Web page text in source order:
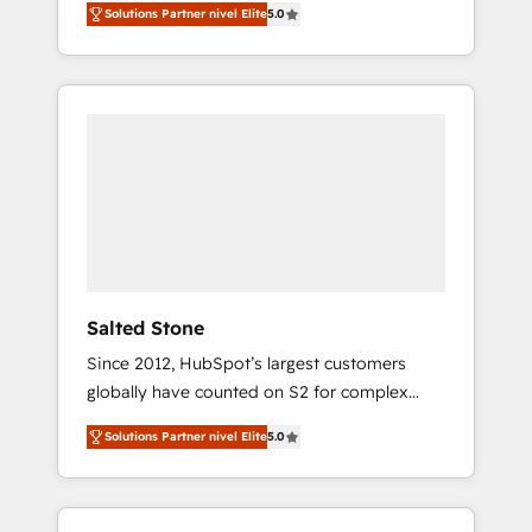
accredited HubSpot Solutions Partner. 🚀
With 2,750+ HubSpot projects delivered and
370+ specialists across EMEA, APAC and NAM,
Solutions Partner nivel Elite5.0
Salted Stone
Since 2012, HubSpot’s largest customers
globally have counted on S2 for complex
migrations, change management, systems
integration, and creative solutions that
deliver measurable impact and transform
brand experiences As one of the few full-
Solutions Partner nivel Elite5.0